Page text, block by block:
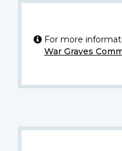
For more
War Graves